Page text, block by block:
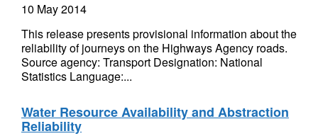
10 May 2014
This release presents provisional information about the
reliability of journeys on the Highways Agency roads.
Source agency: Transport Designation: National
Statistics Language:...
Water Resource Availability and Abstraction
Reliability